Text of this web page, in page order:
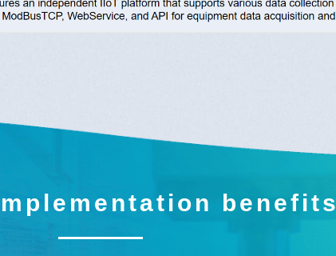
benefits